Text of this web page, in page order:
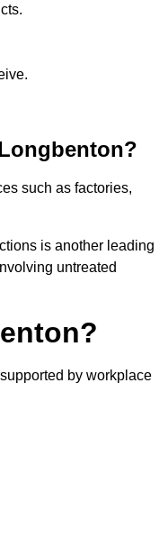
such as factories,
is another leading
untreated
by workplace